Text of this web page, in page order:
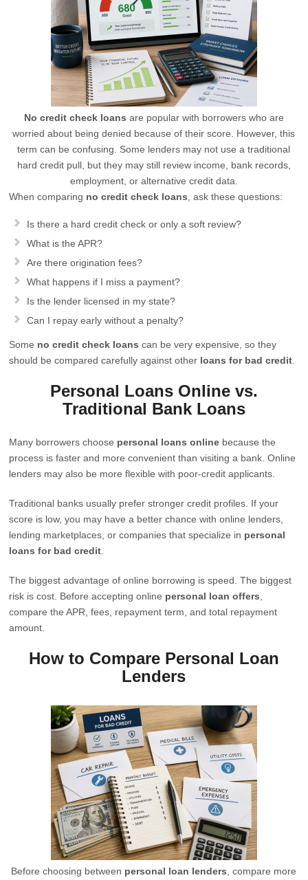
No credit check loans are popular with borrowers who are
worried about being denied because of their score. However, this
term can be confusing. Some lenders may not use a traditional
hard credit pull, but they may still review income, bank records,
employment, or alternative credit data.
When comparing no credit check loans , ask these questions:
Is there a hard credit check or only a soft review?
What is the APR?
Are there origination fees?
What happens if I miss a payment?
Is the lender licensed in my state?
Can I repay early without a penalty?
Some no credit check loans can be very expensive, so they
should be compared carefully against other loans for bad credit
Personal Loans Online vs.
Traditional Bank Loans
Many borrowers choose personal loans online because the
process is faster and more convenient than visiting a bank. Online
lenders may also be more flexible with poor-credit applicants.
Traditional banks usually prefer stronger credit profiles. If your
score is low, you may have a better chance with online lenders,
lending marketplaces, or companies that specialize in personal
loans for bad credit
The biggest advantage of online borrowing is speed. The biggest
risk is cost. Before accepting online personal loan offers
compare the APR, fees, repayment term, and total repayment
amount.
How to Compare Personal Loan
Lenders
Before choosing between personal loan lenders , compare more